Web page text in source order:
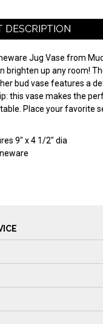
DESCRIPTION
Jug Vase from
brighten up any room!
bud vase features a
this vase makes the
Place your favorite
9" x 4 1/2" dia